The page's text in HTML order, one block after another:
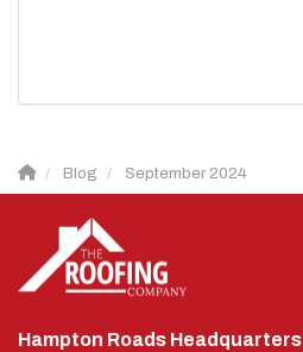
Blog September 2024
Hampton Roads Headquarters